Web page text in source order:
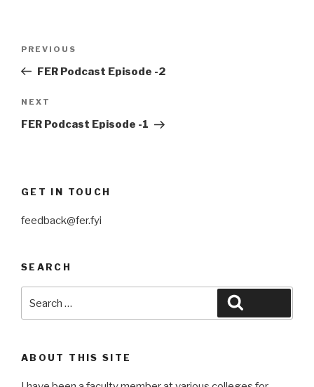
Previous
Post
PREVIOUS
FER Podcast Episode -2
Next
Post
NEXT
FER Podcast Episode -1
GET IN TOUCH
feedback@fer.fyi
SEARCH
for:
ABOUT THIS SITE